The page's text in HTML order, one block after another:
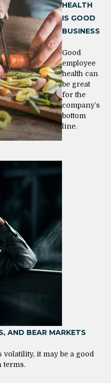
HEALTH
IS GOOD
BUSINESS
Good
employee
health can
be great
for the
company’s
bottom
line.
AND BEAR MARKETS
volatility, it may be a good
terms.